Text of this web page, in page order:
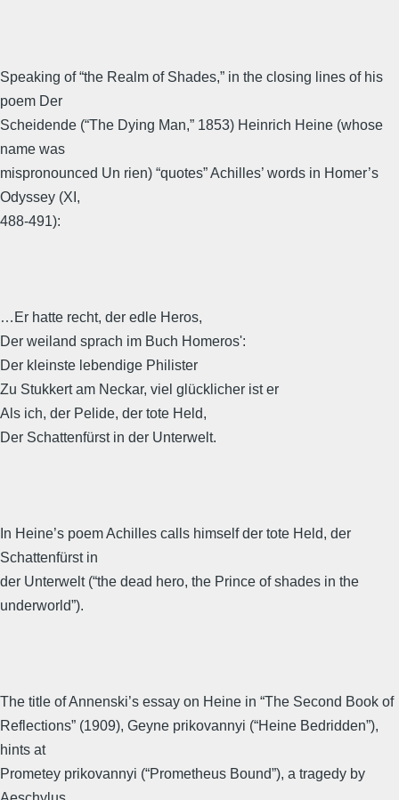
Speaking of “the Realm of Shades,” in the closing lines of his
poem Der
Scheidende (“The Dying Man,” 1853) Heinrich Heine (whose
name was
mispronounced Un rien) “quotes” Achilles’ words in Homer’s
Odyssey (XI,
488-491):
…Er hatte recht, der edle Heros,
Der weiland sprach im Buch Homeros':
Der kleinste lebendige Philister
Zu Stukkert am Neckar, viel glücklicher ist er
Als ich, der Pelide, der tote Held,
Der Schattenfürst in der Unterwelt.
In Heine’s poem Achilles calls himself der tote Held, der
Schattenfürst in
der Unterwelt (“the dead hero, the Prince of shades in the
underworld”).
The title of Annenski’s essay on Heine in “The Second Book of
Reflections” (1909), Geyne prikovannyi (“Heine Bedridden”),
hints at
Prometey prikovannyi (“Prometheus Bound”), a tragedy by